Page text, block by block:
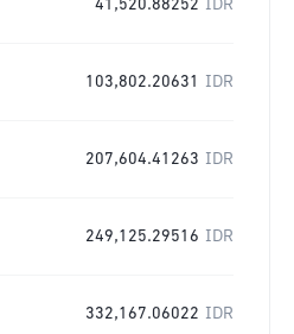
41,520.88252 IDR
103,802.20631 IDR
207,604.41263 IDR
249,125.29516 IDR
332,167.06022 IDR